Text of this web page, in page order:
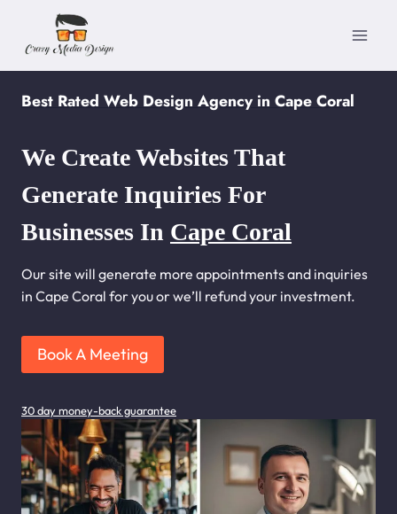
content
Best Rated Web Design Agency in Cape Coral
We Create Websites That
Generate Inquiries For
Businesses In Cape Coral
Our site will generate more appointments and inquiries
in Cape Coral for you or we’ll refund your investment.
Book A Meeting
30 day money-back guarantee